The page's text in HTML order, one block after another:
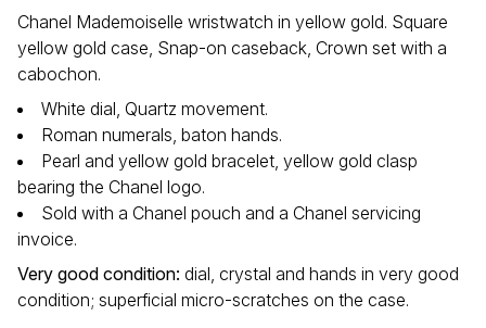
Chanel Mademoiselle wristwatch in yellow gold. Square
yellow gold case, Snap-on caseback, Crown set with a
cabochon.
White dial, Quartz movement.
Roman numerals, baton hands.
Pearl and yellow gold bracelet, yellow gold clasp
bearing the Chanel logo.
Sold with a Chanel pouch and a Chanel servicing
invoice.
Very good condition: dial, crystal and hands in very good
condition; superficial micro-scratches on the case.